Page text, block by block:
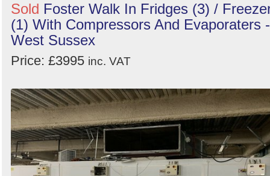
Sold Foster Walk In Fridges (3) /
(1) With Compressors And Evaporaters -
West Sussex
Price: £3995 inc. VAT